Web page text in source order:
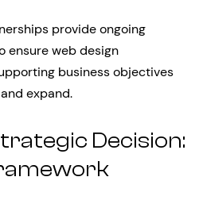
provide ongoing
ensure web design
business objectives
expand.
Decision: